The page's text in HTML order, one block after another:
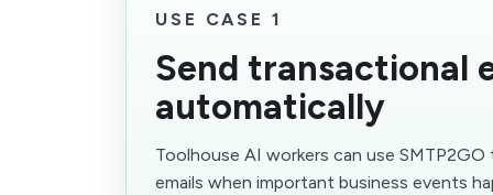
USE CASE 1
Send transactional
automatically
Toolhouse AI workers can use
emails when important business events